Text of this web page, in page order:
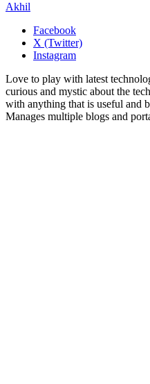
Akhil
Facebook
X (Twitter)
Instagram
Love to play with latest
curious and mystic about the
with anything that is useful and
Manages multiple blogs and